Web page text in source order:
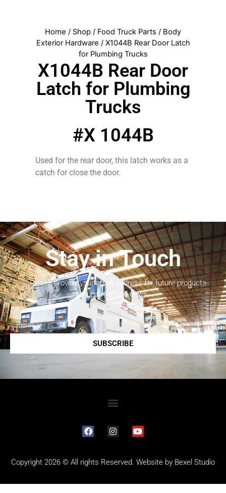
Home / Shop / Food Truck Parts / Body
Exterior Hardware / X1044B Rear Door Latch
for Plumbing Trucks
X1044B Rear Door
Latch for Plumbing
Trucks
#X 1044B
Used for the rear door, this latch works as a
catch for close the door.
Stay in Touch
Please provide your email address for future products
updates and news.
SUBSCRIBE
Copyright 2026 © All rights Reserved. Website by Bexel Studio